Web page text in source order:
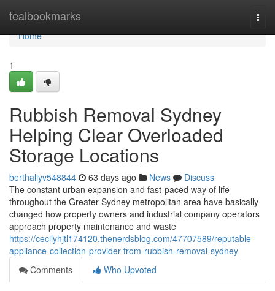
tealbookmarks
Home
Home
1
Rubbish Removal Sydney
Helping Clear Overloaded
Storage Locations
berthaliyv548844 63 days ago News
Discuss
The constant urban expansion and fast-paced way of life
throughout the Greater Sydney metropolitan area have basically
changed how property owners and industrial company operators
approach property maintenance and waste
https://cecilyhjtl174120.thenerdsblog.com/47707589/reputable-
appliance-collection-provider-from-rubbish-removal-sydney
Comments
Who Upvoted